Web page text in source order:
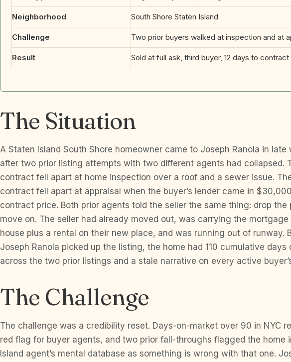
Neighborhood South Shore Staten Island
Challenge Two prior buyers walked at inspection and at
Result Sold at full ask, third buyer, 12 days to
The Situation
A Staten Island South Shore homeowner came to Joseph Ranola in late
after two prior listing attempts with two different agents had collapsed.
contract fell apart at home inspection over a roof and a sewer issue.
contract fell apart at appraisal when the buyer’s lender came in
contract price. Both prior agents told the seller the same thing: drop the
move on. The seller had already moved out, was carrying the
house plus a rental on their new place, and was running out of runway.
Joseph Ranola picked up the listing, the home had 110 cumulative days
across the two prior listings and a stale narrative on every active
The Challenge
The challenge was a credibility reset. Days-on-market over 90 in NYC
red flag for buyer agents, and two prior fall-throughs flagged the home
Island agent’s mental database as something is wrong with that one.